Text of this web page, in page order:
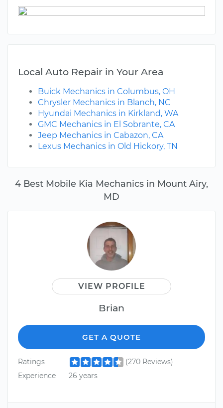
4 Best Mobile Kia Mechanics in Mount Airy,
MD
VIEW PROFILE
Brian
GET A QUOTE
Ratings
(270 Reviews)
Experience
26 years
Local Auto Repair in Your Area
Buick Mechanics in Columbus, OH
Chrysler Mechanics in Blanch, NC
Hyundai Mechanics in Kirkland, WA
GMC Mechanics in El Sobrante, CA
Jeep Mechanics in Cabazon, CA
Lexus Mechanics in Old Hickory, TN